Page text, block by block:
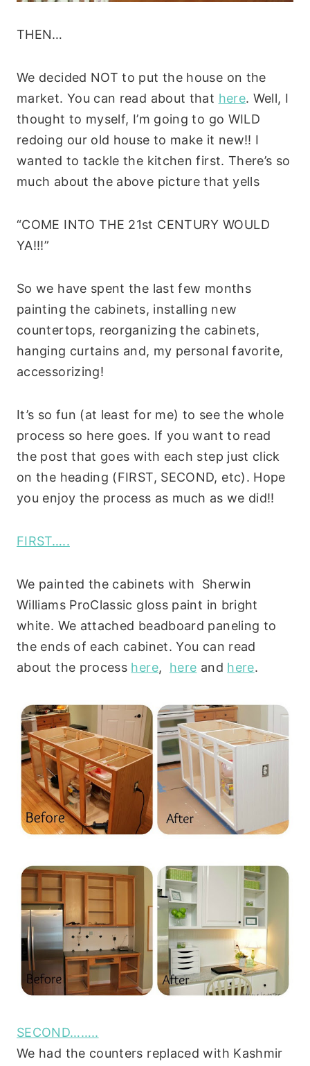
THEN…
We decided NOT to put the house on the
market. You can read about that here. Well, I
thought to myself, I’m going to go WILD
redoing our old house to make it new!! I
wanted to tackle the kitchen first. There’s so
much about the above picture that yells
“COME INTO THE 21st CENTURY WOULD
YA!!!”
So we have spent the last few months
painting the cabinets, installing new
countertops, reorganizing the cabinets,
hanging curtains and, my personal favorite,
accessorizing!
It’s so fun (at least for me) to see the whole
process so here goes. If you want to read
the post that goes with each step just click
on the heading (FIRST, SECOND, etc). Hope
you enjoy the process as much as we did!!
FIRST…..
We painted the cabinets with Sherwin
Williams ProClassic gloss paint in bright
white. We attached beadboard paneling to
the ends of each cabinet. You can read
about the process here, here and here.
SECOND……..
We had the counters replaced with Kashmir